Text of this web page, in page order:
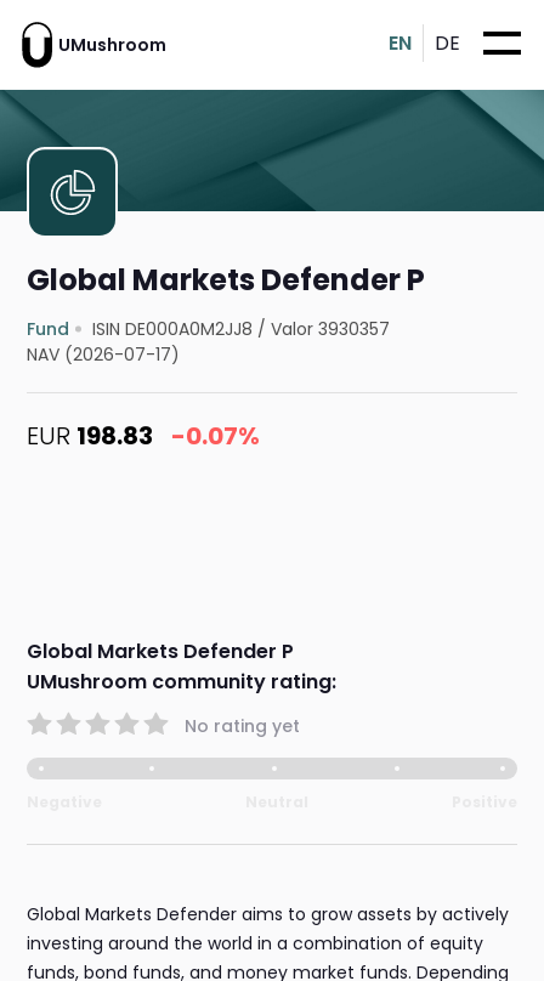
UMushroom EN DE
Global Markets Defender P
Fund ISIN DE000A0M2JJ8 /Valor 3930357
NAV (2026-07-17)
EUR 198.83 -0.07%
Global Markets Defender P
UMushroom community rating:
No rating yet
Global Markets Defender aims to grow assets by actively
investing around the world in a combination of equity
funds, bond funds, and money market funds. Depending